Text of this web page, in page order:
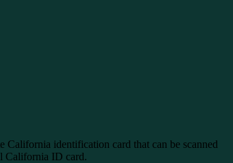
California identification card that can be scanned
California ID card.